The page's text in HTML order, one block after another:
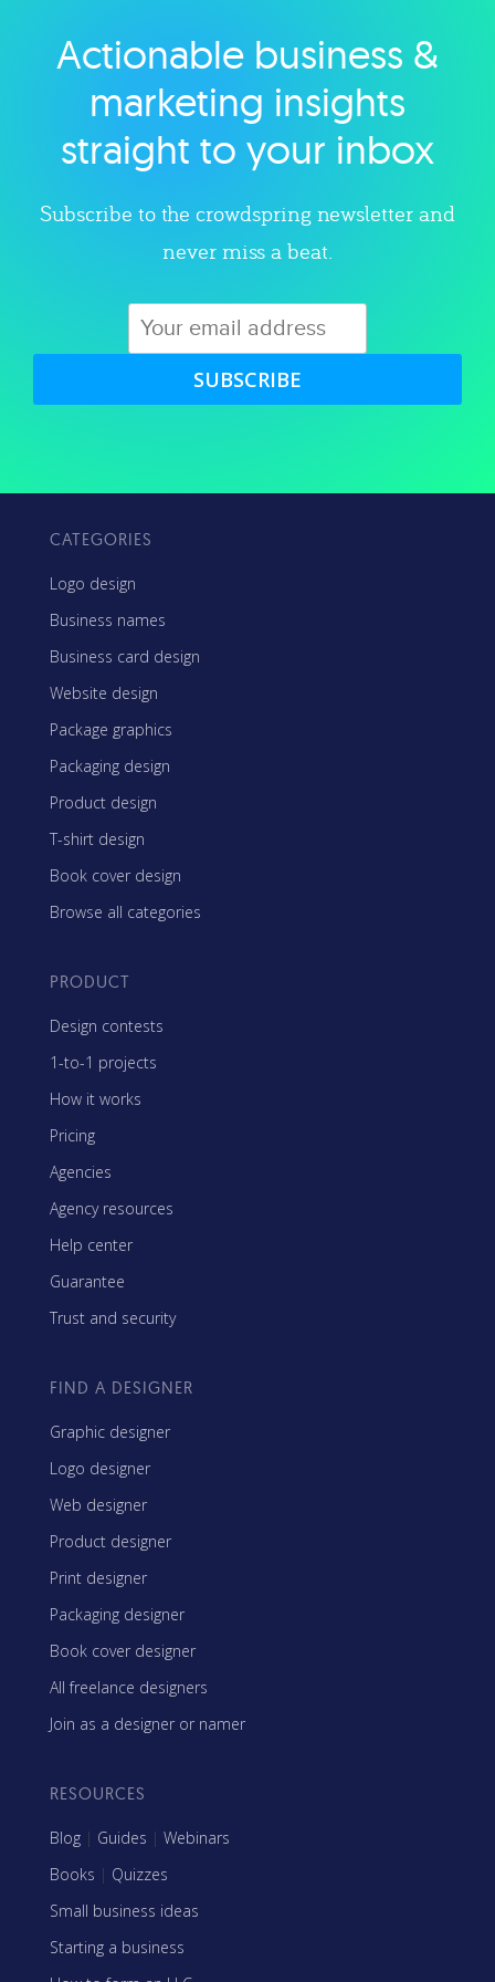
Explore category
Actionable business &
marketing insights
straight to your inbox
Subscribe to the crowdspring newsletter and
never miss a beat.
SUBSCRIBE
CATEGORIES
Logo design
Business names
Business card design
Website design
Package graphics
Packaging design
Product design
T-shirt design
Book cover design
Browse all categories
PRODUCT
Design contests
1-to-1 projects
How it works
Pricing
Agencies
Agency resources
Help center
Guarantee
Trust and security
FIND A DESIGNER
Graphic designer
Logo designer
Web designer
Product designer
Print designer
Packaging designer
Book cover designer
All freelance designers
Join as a designer or namer
RESOURCES
Blog | Guides | Webinars
Books | Quizzes
Small business ideas
Starting a business